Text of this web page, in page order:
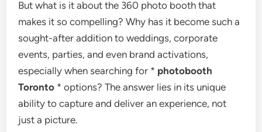
But what is it about the 360 photo booth that
makes it so compelling? Why has it become such a
sought-after addition to weddings, corporate
events, parties, and even brand activations,
especially when searching for * photobooth
Toronto * options? The answer lies in its unique
ability to capture and deliver an experience, not
just a picture.